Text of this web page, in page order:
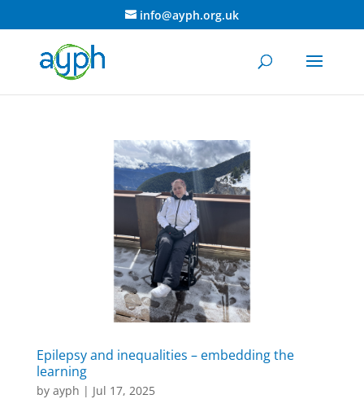
info@ayph.org.uk
Epilepsy and inequalities – embedding the
learning
by ayph | Jul 17, 2025